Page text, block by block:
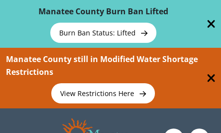
Manatee County Burn Ban Lifted
Burn Ban Status: Lifted
Manatee County still in Modified Water Shortage
Restrictions
View Restrictions Here